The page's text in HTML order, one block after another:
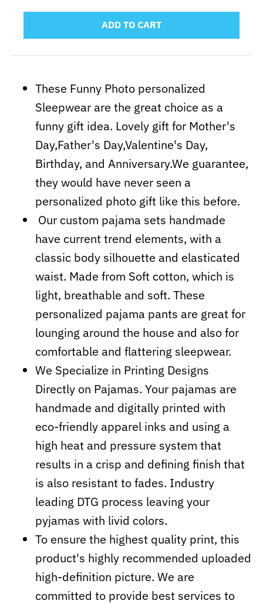
ADD TO CART
These Funny Photo personalized
Sleepwear are the great choice as a
funny gift idea. Lovely gift for Mother's
Day,Father's Day,Valentine's Day,
Birthday, and Anniversary.We guarantee,
they would have never seen a
personalized photo gift like this before.
Our custom pajama sets handmade
have current trend elements, with a
classic body silhouette and elasticated
waist. Made from Soft cotton, which is
light, breathable and soft. These
personalized pajama pants are great for
lounging around the house and also for
comfortable and flattering sleepwear.
We Specialize in Printing Designs
Directly on Pajamas. Your pajamas are
handmade and digitally printed with
eco-friendly apparel inks and using a
high heat and pressure system that
results in a crisp and defining finish that
is also resistant to fades. Industry
leading DTG process leaving your
pyjamas with livid colors.
To ensure the highest quality print, this
product's highly recommended uploaded
high-definition picture. We are
committed to provide best services to